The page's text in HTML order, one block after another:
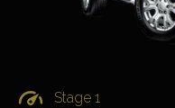
Stage 1